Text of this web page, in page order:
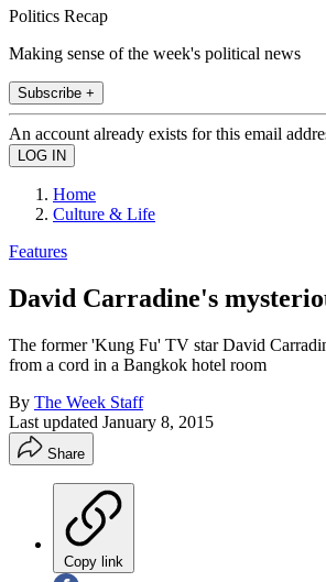
Politics Recap
Making sense of the week's political news
Subscribe +
An account already exists for this email
Home
Culture & Life
Features
David Carradine's
The former 'Kung Fu' TV star David
from a cord in a Bangkok hotel room
By The Week Staff
Last updated January 8, 2015
Share
Copy link